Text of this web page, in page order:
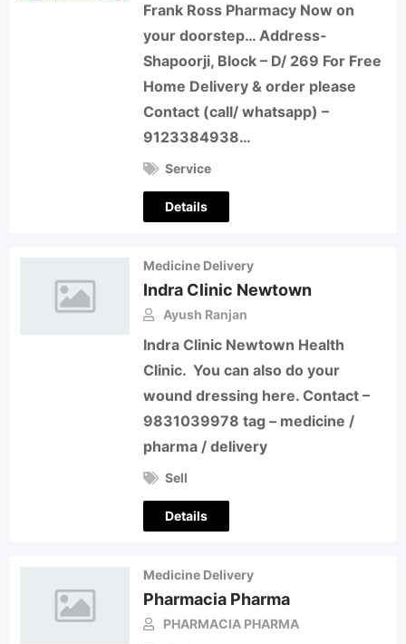
Frank Ross Pharmacy Now on
your doorstep… Address-
Shapoorji, Block – D/ 269 For Free
Home Delivery & order please
Contact (call/ whatsapp) –
9123384938…
Service
Details
Medicine Delivery
Indra Clinic Newtown
Ayush Ranjan
Indra Clinic Newtown Health
Clinic. You can also do your
wound dressing here. Contact –
9831039978 tag – medicine /
pharma / delivery
Sell
Details
Medicine Delivery
Pharmacia Pharma
PHARMACIA PHARMA